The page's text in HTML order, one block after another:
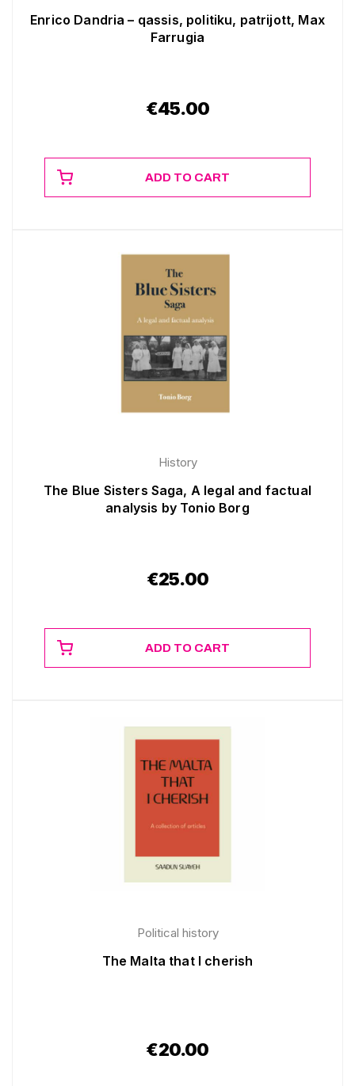
Enrico Dandria – qassis, politiku, patrijott, Max
Farrugia
€45.00
ADD TO CART
History
The Blue Sisters Saga, A legal and factual
analysis by Tonio Borg
€25.00
ADD TO CART
Political history
The Malta that I cherish
€20.00